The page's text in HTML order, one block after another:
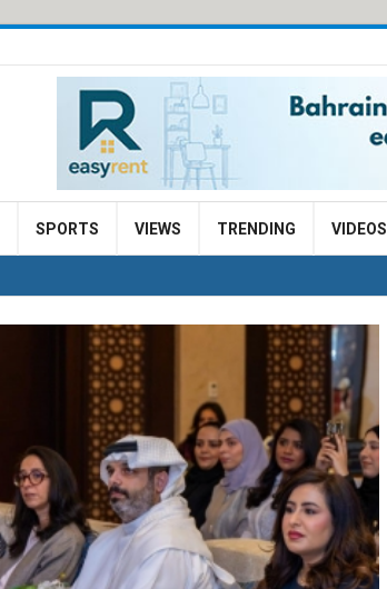
SPORTS VIEWS TRENDING VIDEOS